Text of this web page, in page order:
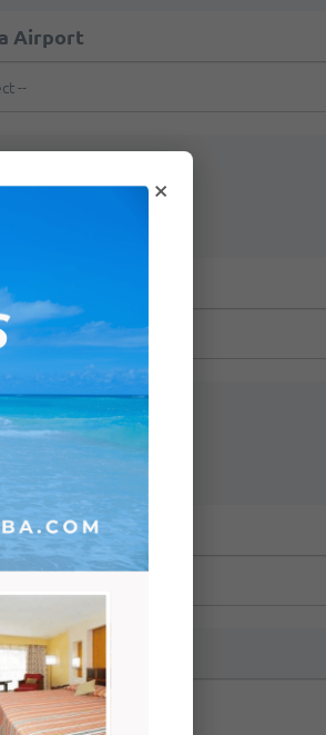
Airport
of Departure:
×